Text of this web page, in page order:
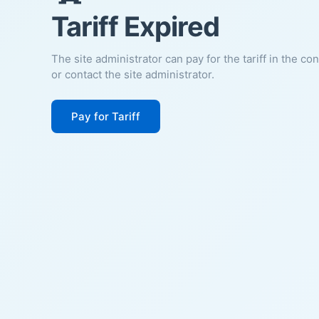
Tariff Expired
The site administrator can pay for the tariff in the
or contact the site administrator.
Pay for Tariff